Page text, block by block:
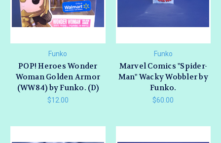
Funko
POP! Heroes Wonder
Woman Golden Armor
(WW84) by Funko. (D)
$12.00
Funko
Marvel Comics "Spider-
Man" Wacky Wobbler by
Funko.
$60.00